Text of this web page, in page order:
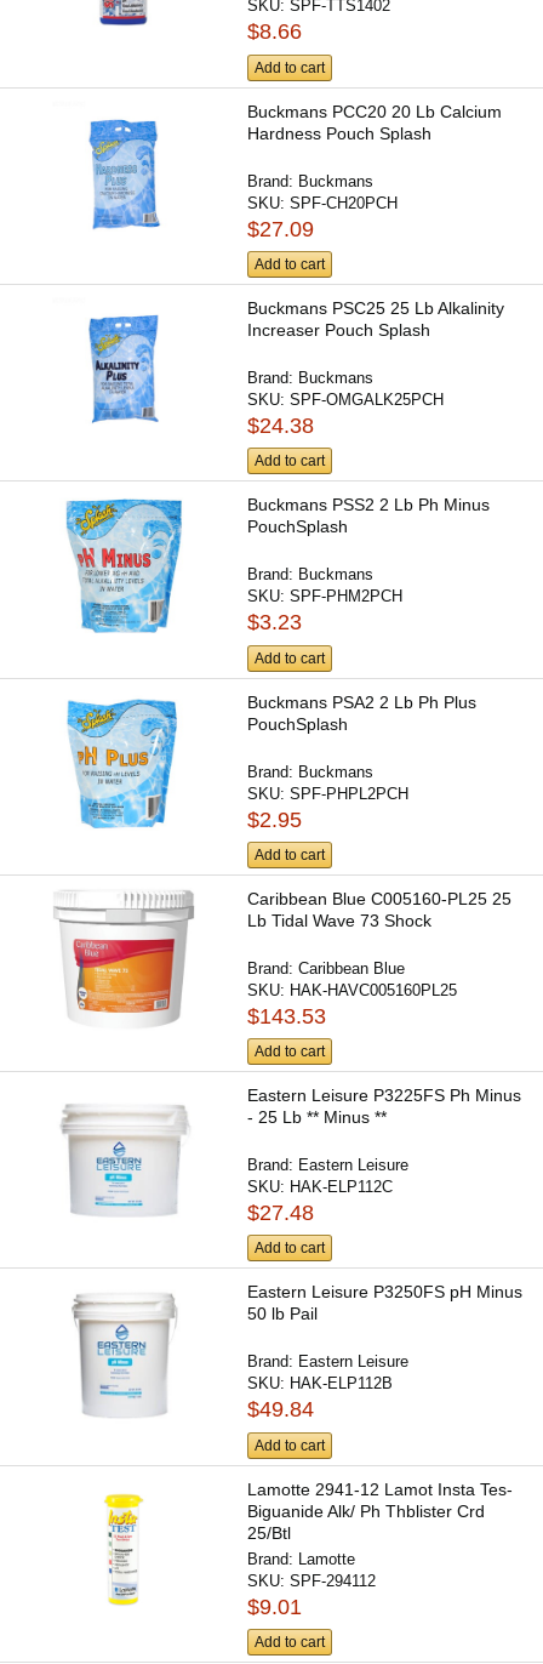
SKU:SPF-TTS1402
$8.66
Add to cart
Buckmans PCC20 20 Lb Calcium
Hardness Pouch Splash
Brand: Buckmans
SKU:SPF-CH20PCH
$27.09
Add to cart
Buckmans PSC25 25 Lb Alkalinity
Increaser Pouch Splash
Brand: Buckmans
SKU:SPF-OMGALK25PCH
$24.38
Add to cart
Buckmans PSS2 2 Lb Ph Minus
PouchSplash
Brand: Buckmans
SKU:SPF-PHM2PCH
$3.23
Add to cart
Buckmans PSA2 2 Lb Ph Plus
PouchSplash
Brand: Buckmans
SKU:SPF-PHPL2PCH
$2.95
Add to cart
Caribbean Blue C005160-PL25 25
Lb Tidal Wave 73 Shock
Brand:Caribbean Blue
SKU: HAK-HAVC005160PL25
$143.53
Add to cart
Eastern Leisure P3225FS Ph Minus
- 25 Lb ** Minus **
Brand: Eastern Leisure
SKU: HAK-ELP112C
$27.48
Add to cart
Eastern Leisure P3250FS pH Minus
50 lb Pail
Brand: Eastern Leisure
SKU: HAK-ELP112B
$49.84
Add to cart
Lamotte 2941-12 Lamot Insta Tes-
Biguanide Alk/ Ph Thblister Crd
25/Btl
Brand:
Lamotte
SKU:SPF-294112
$9.01
Add to cart